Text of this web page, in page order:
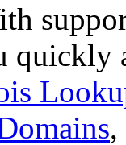
quickly
,